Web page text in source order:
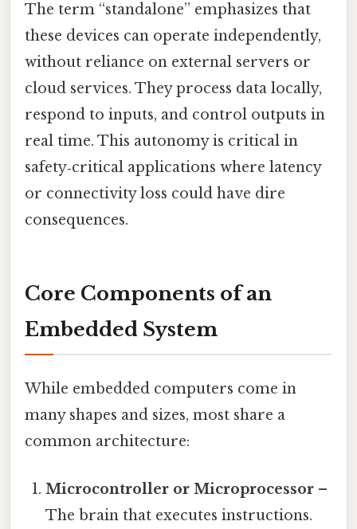
The term “standalone” emphasizes that
these devices can operate independently,
without reliance on external servers or
cloud services. They process data locally,
respond to inputs, and control outputs in
real time. This autonomy is critical in
safety‑critical applications where latency
or connectivity loss could have dire
consequences.
Core Components of an
Embedded System
While embedded computers come in
many shapes and sizes, most share a
common architecture:
Microcontroller or Microprocessor –
The brain that executes instructions.